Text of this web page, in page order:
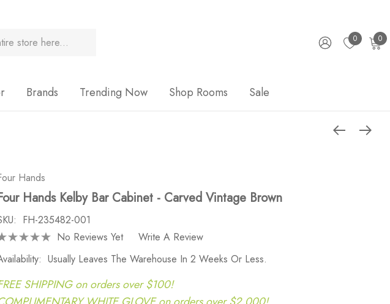
0 0
Brands Trending Now Shop Rooms Sale
Hands
Hands Kelby Bar Cabinet - Carved Vintage Brown
FH-235482-001
No Reviews Yet
Write A Review
Usually Leaves The Warehouse In 2 Weeks Or Less.
SHIPPING on orders over $100!